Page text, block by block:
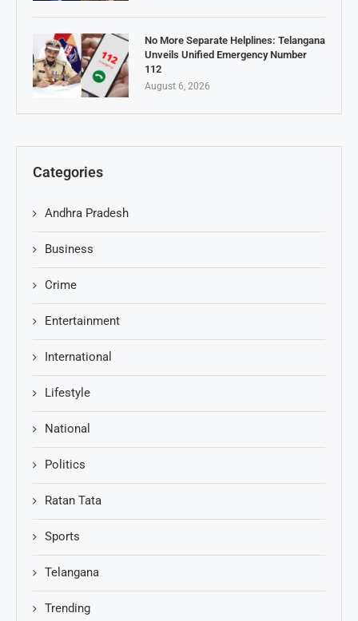
No More Separate Helplines: Telangana
Unveils Unified Emergency Number
112
August 6, 2026
Categories
Andhra Pradesh
Business
Crime
Entertainment
International
Lifestyle
National
Politics
Ratan Tata
Sports
Telangana
Trending